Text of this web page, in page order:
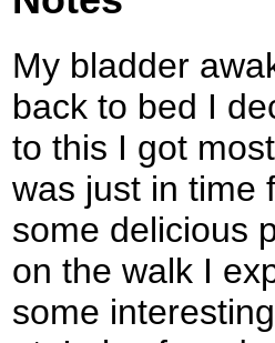
My bladder
back to bed I
to this I got
was just in time
some delicious
on the walk I
some